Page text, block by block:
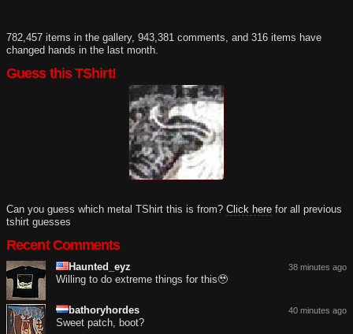
782,457 items in the gallery, 943,381 comments, and 316 items have
changed hands in the last month.
Guess this TShirt!
Can you guess which metal TShirt this is from? Click here for all previous
tshirt guesses
Recent Comments
38 minutes ago
Haunted_eyz
Willing to do extreme things for this🥹
40 minutes ago
bathoryhordes
Sweet patch, boot?